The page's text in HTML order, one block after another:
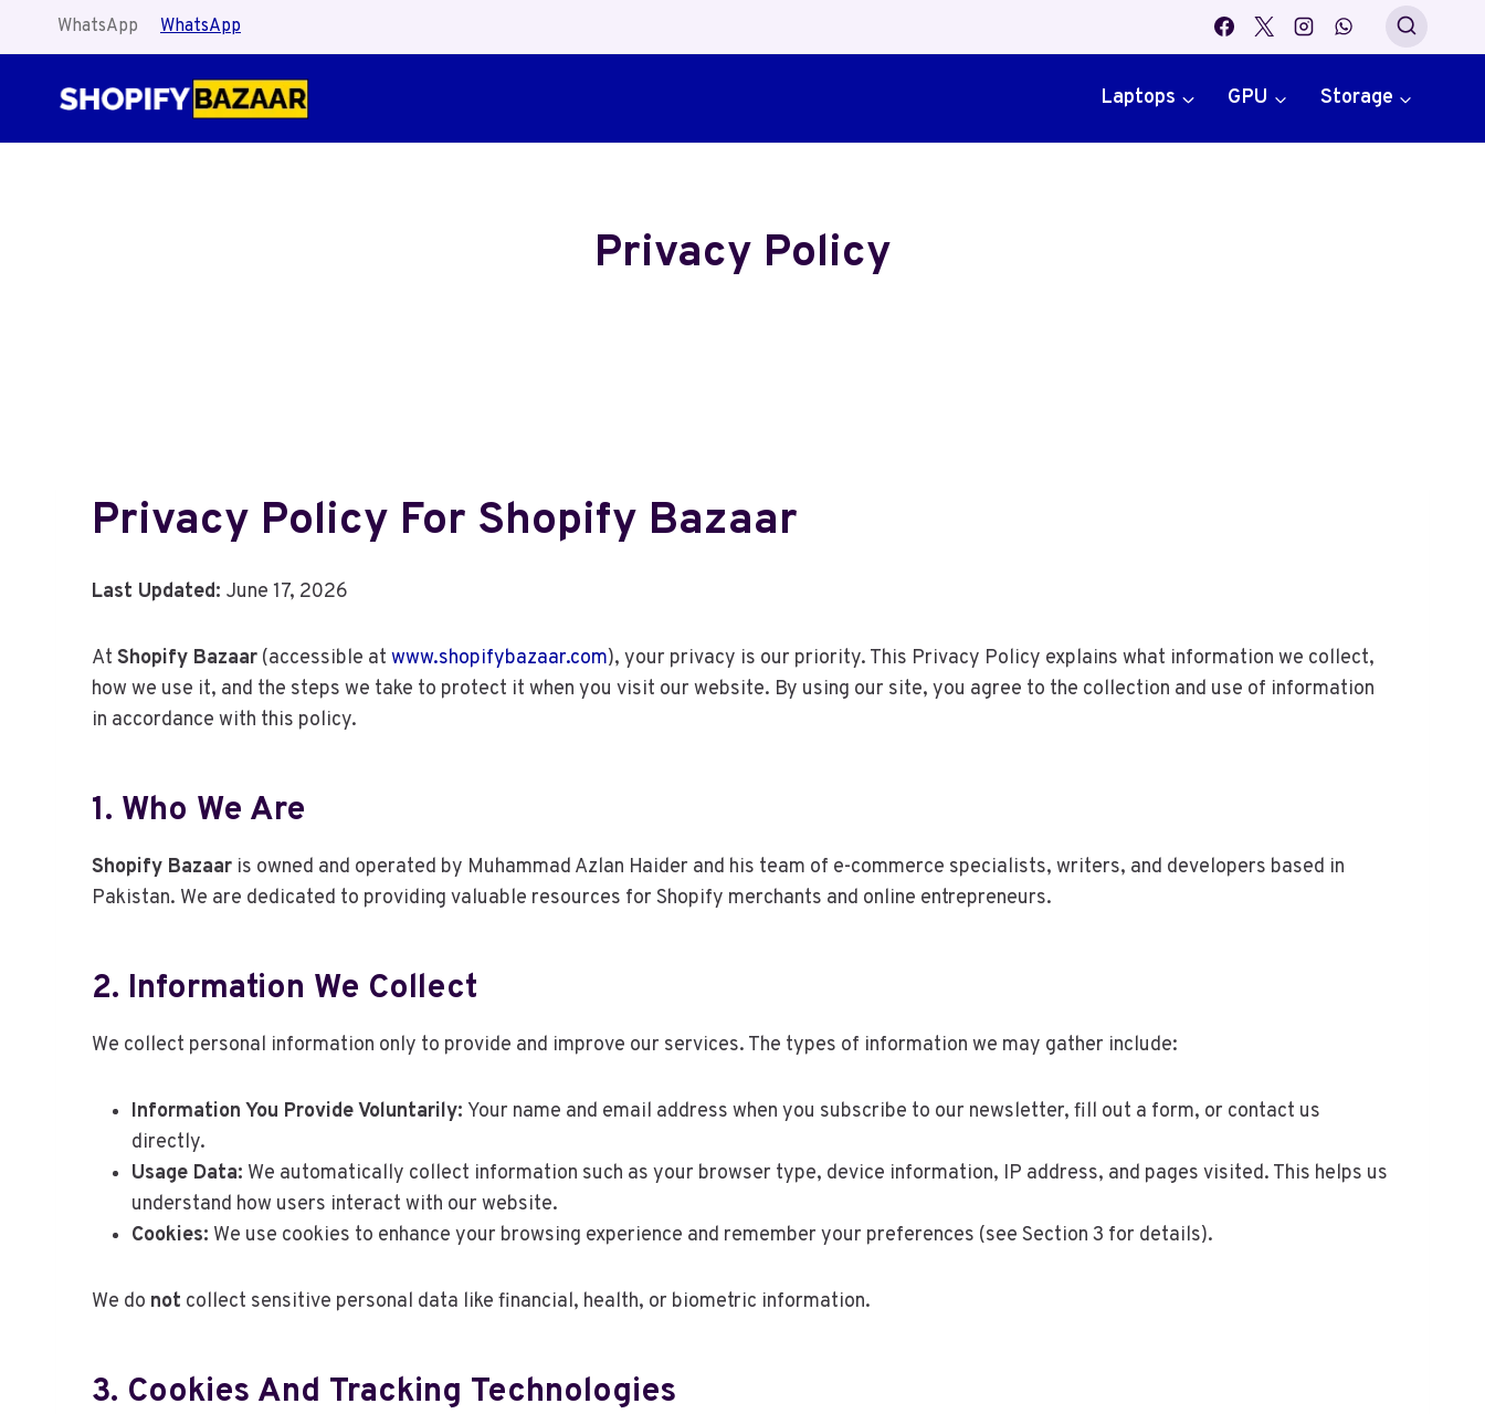
WhatsApp WhatsApp
Laptops GPU Storage
Privacy Policy
Privacy Policy For Shopify Bazaar
Last Updated: June 17, 2026
At Shopify Bazaar (accessible at www.shopifybazaar.com), your privacy is our priority. This Privacy Policy explains what information we collect,
how we use it, and the steps we take to protect it when you visit our website. By using our site, you agree to the collection and use of information
in accordance with this policy.
1. Who We Are
Shopify Bazaar is owned and operated by Muhammad Azlan Haider and his team of e-commerce specialists, writers, and developers based in
Pakistan. We are dedicated to providing valuable resources for Shopify merchants and online entrepreneurs.
2. Information We Collect
We collect personal information only to provide and improve our services. The types of information we may gather include:
Information You Provide Voluntarily: Your name and email address when you subscribe to our newsletter, fill out a form, or contact us
directly.
Usage Data: We automatically collect information such as your browser type, device information, IP address, and pages visited. This helps us
understand how users interact with our website.
Cookies: We use cookies to enhance your browsing experience and remember your preferences (see Section 3 for details).
We do not collect sensitive personal data like financial, health, or biometric information.
3. Cookies And Tracking Technologies